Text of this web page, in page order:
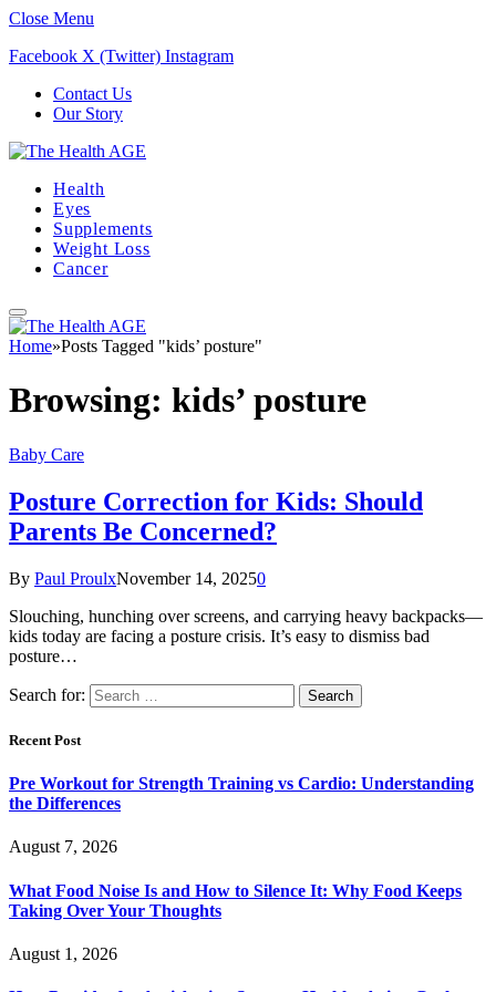
Close Menu
Facebook X (Twitter) Instagram
Contact Us
Our Story
Health
Eyes
Supplements
Weight Loss
Cancer
Home»Posts Tagged "kids’ posture"
Browsing: kids’ posture
Baby Care
Posture Correction for Kids: Should
Parents Be Concerned?
By Paul ProulxNovember 14, 20250
Slouching, hunching over screens, and carrying heavy backpacks—
kids today are facing a posture crisis. It’s easy to dismiss bad
posture…
Search for:
Recent Post
Pre Workout for Strength Training vs Cardio: Understanding
the Differences
August 7, 2026
What Food Noise Is and How to Silence It: Why Food Keeps
Taking Over Your Thoughts
August 1, 2026